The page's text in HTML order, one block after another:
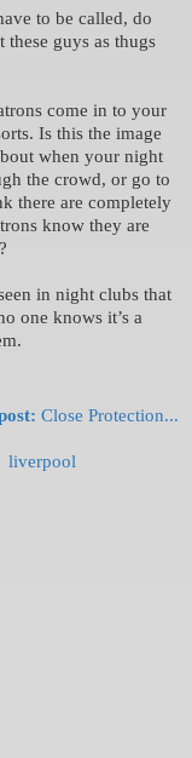
to be called, do
guys as thugs
come in to your
Is this the image
when your night
the crowd, or go to
there are completely
know they are
in night clubs that
one knows it’s a
Close Protection...
liverpool